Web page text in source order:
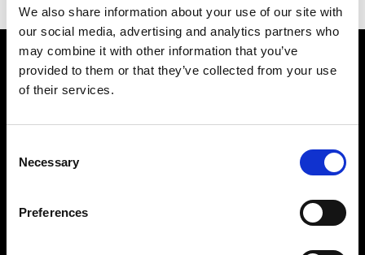
We also share information about your use of our site with
our social media, advertising and analytics partners who
may combine it with other information that you’ve
provided to them or that they’ve collected from your use
of their services.
Selection
Necessary
Preferences
VEDRA INC. © Modemonline 2021
About Modem
Privacy Policy